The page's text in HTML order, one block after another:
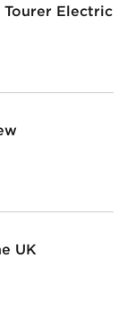
Tourer Electric
UK